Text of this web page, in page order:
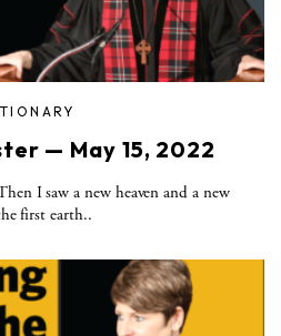
— May 15, 2022
I saw a new heaven and a new
first earth..